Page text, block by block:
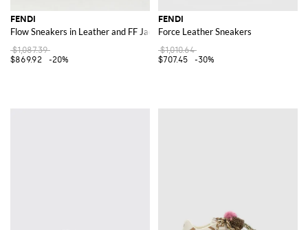
FENDI
Flow Sneakers in Leather and FF Jacquard Fabric
$1,087.39
$869.92
-20%
FENDI
Force Leather Sneakers
$1,010.64
$707.45
-30%